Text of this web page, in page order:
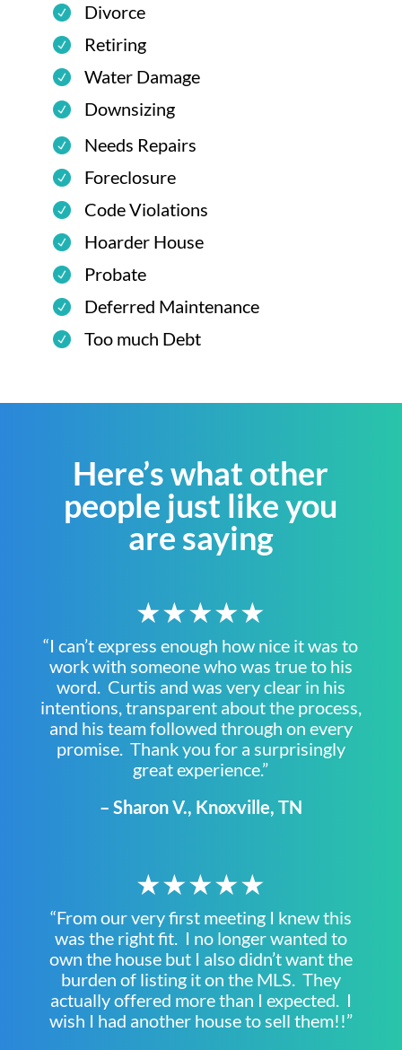
Divorce
Retiring
Water Damage
Downsizing
Needs Repairs
Foreclosure
Code Violations
Hoarder House
Probate
Deferred Maintenance
Too much Debt
Here’s what other
people just like you
are saying
★★★★★
“I can’t express enough how nice it was to
work with someone who was true to his
word. Curtis and was very clear in his
intentions, transparent about the process,
and his team followed through on every
promise. Thank you for a surprisingly
great experience.”
– Sharon V., Knoxville, TN
★★★★★
“From our very first meeting I knew this
was the right fit. I no longer wanted to
own the house but I also didn’t want the
burden of listing it on the MLS. They
actually offered more than I expected. I
wish I had another house to sell them!!”